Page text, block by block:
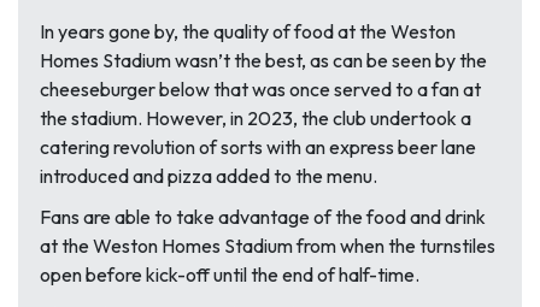
In years gone by, the quality of food at the Weston
Homes Stadium wasn’t the best, as can be seen by the
cheeseburger below that was once served to a fan at
the stadium. However, in 2023, the club undertook a
catering revolution of sorts with an express beer lane
introduced and pizza added to the menu.
Fans are able to take advantage of the food and drink
at the Weston Homes Stadium from when the turnstiles
open before kick-off until the end of half-time.